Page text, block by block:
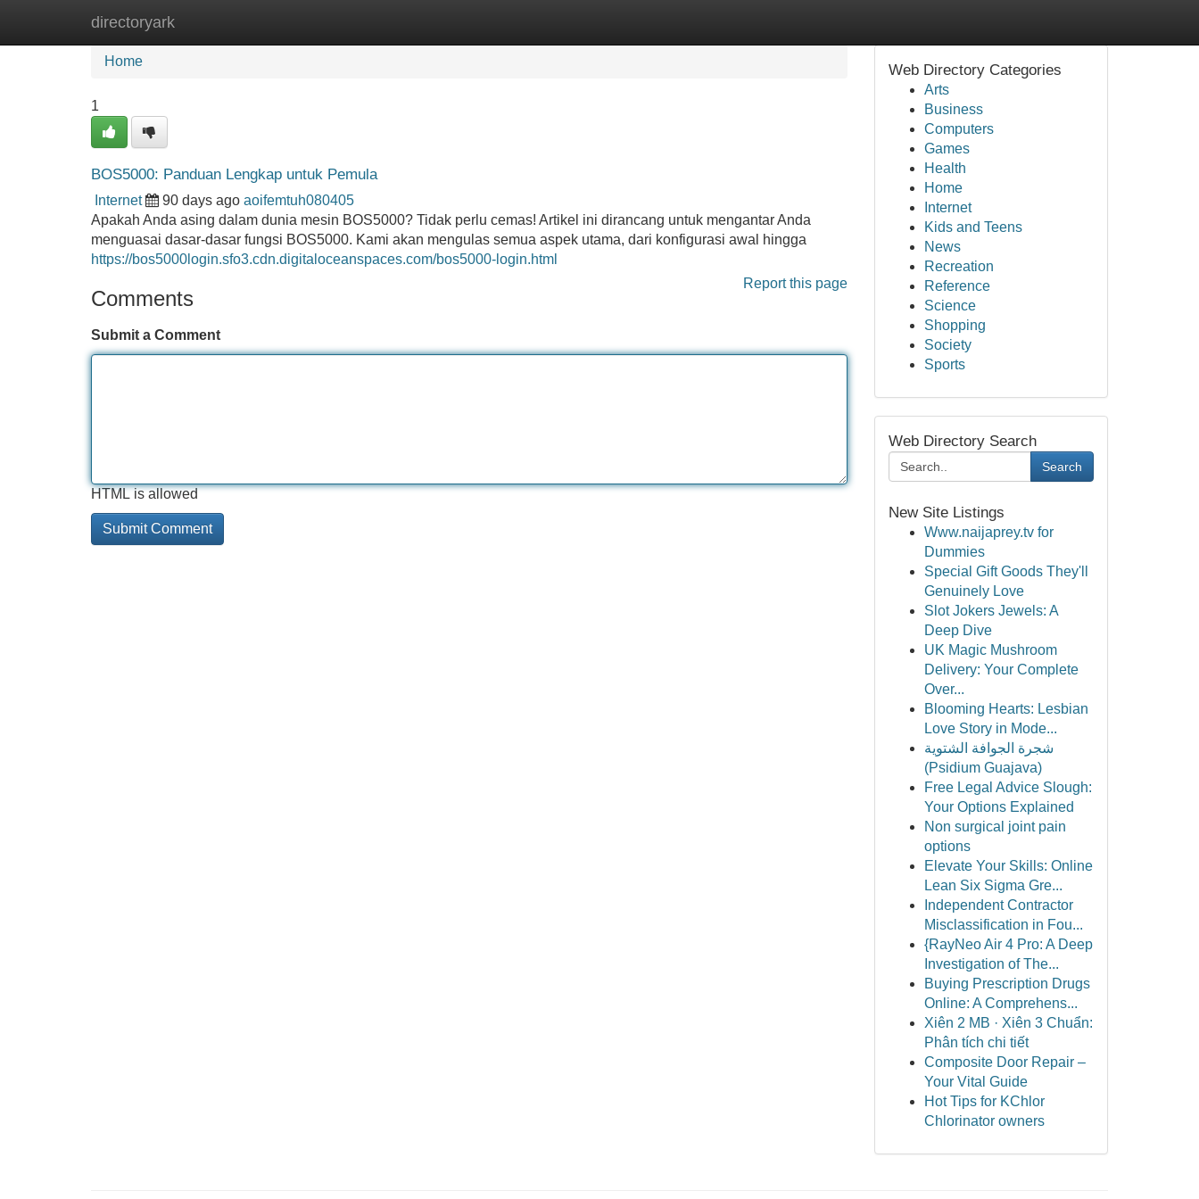
directoryark
Home
Home
1
BOS5000: Panduan Lengkap untuk Pemula
Internet 90 days ago aoifemtuh080405
Apakah Anda asing dalam dunia mesin BOS5000? Tidak perlu cemas! Artikel ini dirancang untuk mengantar Anda
menguasai dasar-dasar fungsi BOS5000. Kami akan mengulas semua aspek utama, dari konfigurasi awal hingga
https://bos5000login.sfo3.cdn.digitaloceanspaces.com/bos5000-login.html
Report this page
Comments
Submit a Comment
HTML is allowed
Web Directory Categories
Arts
Business
Computers
Games
Health
Home
Internet
Kids and Teens
News
Recreation
Reference
Science
Shopping
Society
Sports
Web Directory Search
Search
New Site Listings
Www.naijaprey.tv for
Dummies
Special Gift Goods They'll
Genuinely Love
Slot Jokers Jewels: A
Deep Dive
UK Magic Mushroom
Delivery: Your Complete
Over...
Blooming Hearts: Lesbian
Love Story in Mode...
شجرة الجوافة الشتوية
(Psidium Guajava)
Free Legal Advice Slough:
Your Options Explained
Non surgical joint pain
options
Elevate Your Skills: Online
Lean Six Sigma Gre...
Independent Contractor
Misclassification in Fou...
{RayNeo Air 4 Pro: A Deep
Investigation of The...
Buying Prescription Drugs
Online: A Comprehens...
Xiên 2 MB · Xiên 3 Chuẩn:
Phân tích chi tiết
Composite Door Repair –
Your Vital Guide
Hot Tips for KChlor
Chlorinator owners